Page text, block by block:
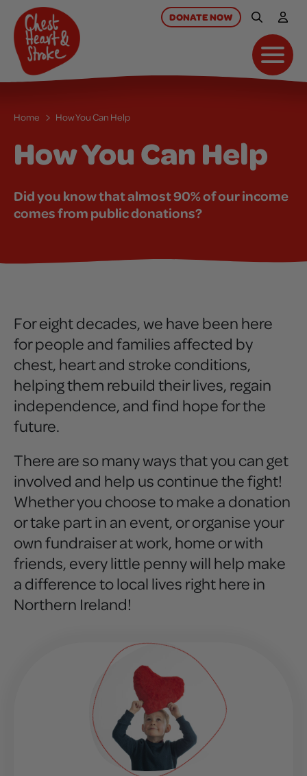
main
content
DONATENOW Site Search
My
Home How You Can Help
How You Can Help
Did you know that almost 90% of our income
comes from public donations?
For eight decades, we have been here
for people and families affected by
chest, heart and stroke conditions,
helping them rebuild their lives, regain
independence, and find hope for the
future.
There are so many ways that you can get
involved and help us continue the fight!
Whether you choose to make a donation
or take part in an event, or organise your
own fundraiser at work, home or with
friends, every little penny will help make
a difference to local lives right here in
Northern Ireland!